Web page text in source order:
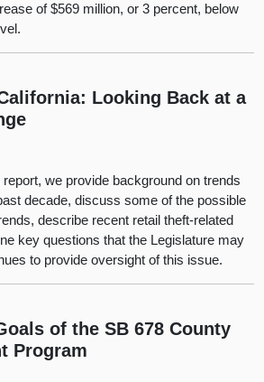
of $569 million, or 3 percent, below
Looking Back at a
report, we provide background on trends
decade, discuss some of the possible
describe recent retail theft-related
key questions that the Legislature may
to provide oversight of this issue.
of the SB 678 County
Program